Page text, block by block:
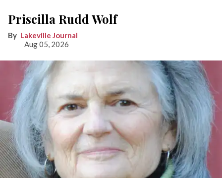
Priscilla Rudd Wolf
Lakeville Journal
Aug 05, 2026